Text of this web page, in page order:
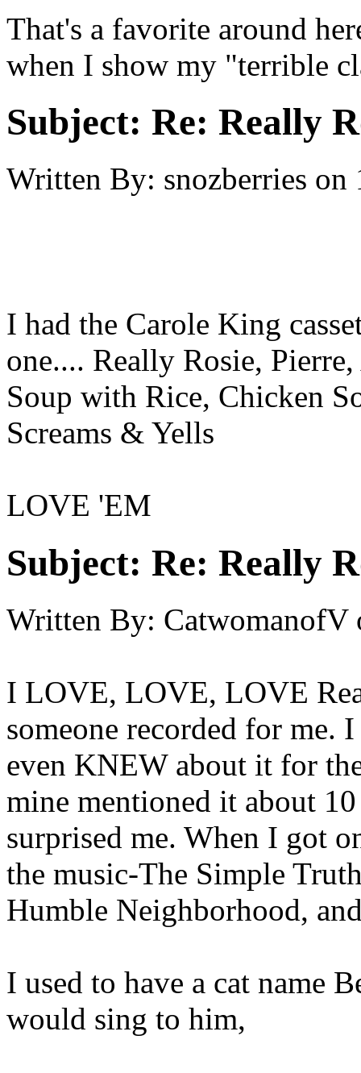
That's a favorite around
when I show my "terrible
Subject: Re: Really
Written By: snozberries on
I had the Carole King
one.... Really Rosie,
Soup with Rice, Chicken
Screams & Yells
LOVE 'EM
Subject: Re: Really
Written By: CatwomanofV
I LOVE, LOVE, LOVE
someone recorded for me.
even KNEW about it for
mine mentioned it about
surprised me. When I got
the music-The Simple
Humble Neighborhood,
I used to have a cat name
would sing to him,